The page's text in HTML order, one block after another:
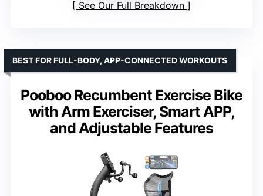
See Our Full Breakdown
Pooboo Recumbent Exercise Bike
with Arm Exerciser, Smart APP,
and Adjustable Features
BEST FOR FULL-BODY, APP-CONNECTED WORKOUTS